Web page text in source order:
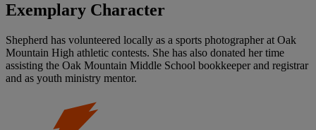
Exemplary Character
Shepherd has volunteered locally as a sports photographer at Oak
Mountain High athletic contests. She has also donated her time
assisting the Oak Mountain Middle School bookkeeper and registrar
and as youth ministry mentor.